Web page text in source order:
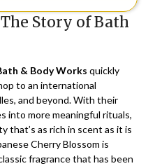
Story of Bath
& Body Works quickly
to an international
and beyond. With their
into more meaningful rituals,
that’s as rich in scent as it is
Cherry Blossom is
fragrance that has been